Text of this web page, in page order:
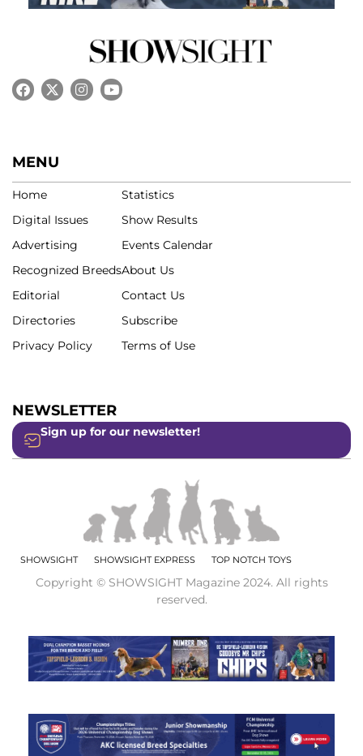
MENU
Home
Digital Issues
Advertising
Recognized Breeds
Editorial
Directories
Privacy Policy
Statistics
Show Results
Events Calendar
About Us
Contact Us
Subscribe
Terms of Use
NEWSLETTER
Sign up for our newsletter!
SHOWSIGHT SHOWSIGHT EXPRESS TOP NOTCH TOYS
Copyright © SHOWSIGHT Magazine 2024. All rights
reserved.